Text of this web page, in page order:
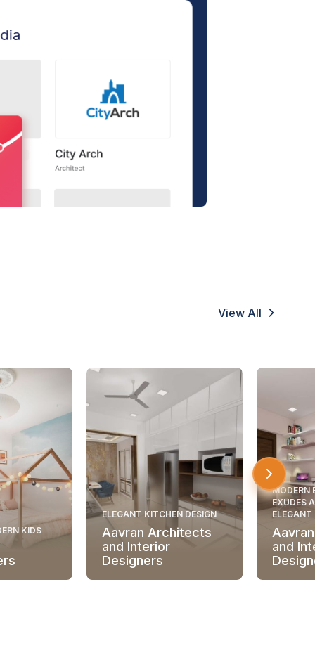
View All
KIDS
ELEGANT KITCHEN DESIGN
Aavran Architects
and Interior
Designers
MODERN
EXUDES
ELEGANT
and